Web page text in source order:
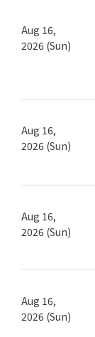
Aug 16,
2026 (Sun)
Aug 16,
2026 (Sun)
Aug 16,
2026 (Sun)
Aug 16,
2026 (Sun)